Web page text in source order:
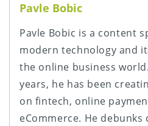
Pavle Bobic
Pavle Bobic is a content
modern technology and
the online business
years, he has been
on fintech, online
eCommerce. He